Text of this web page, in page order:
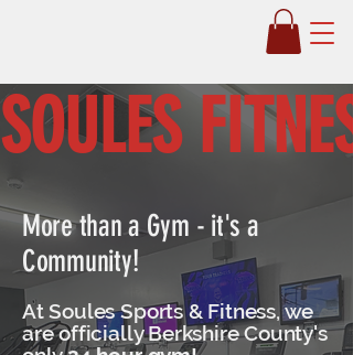
SOULES
More than a Gym - it's a
Community!
At Soules Sports & Fitness, we
are officially Berkshire County's